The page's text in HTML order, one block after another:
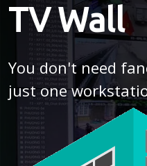
TV Wall
You don't need
just one